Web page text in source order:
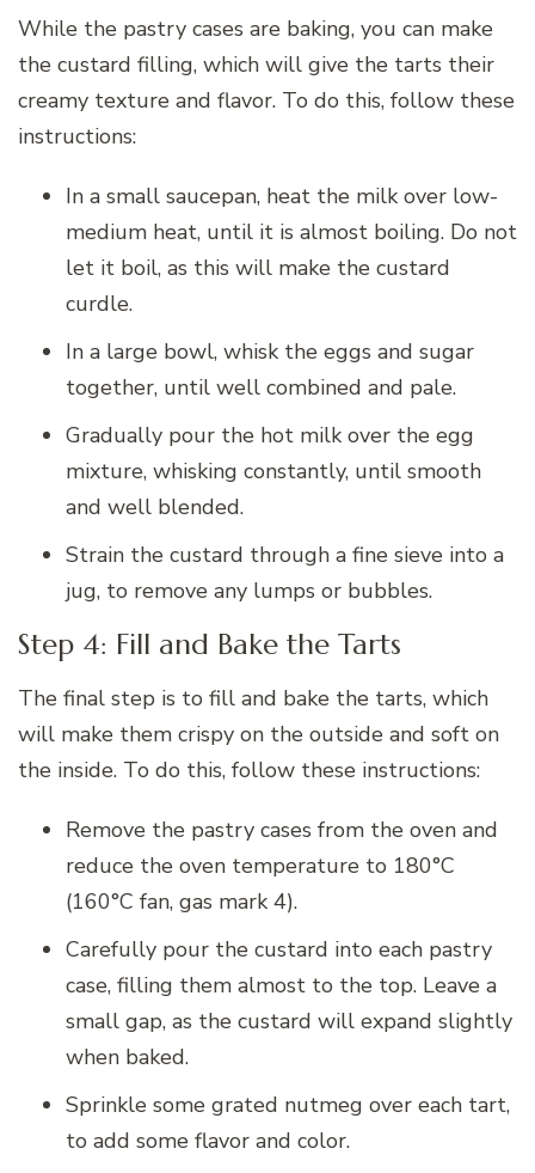
While the pastry cases are baking, you can make
the custard filling, which will give the tarts their
creamy texture and flavor. To do this, follow these
instructions:
In a small saucepan, heat the milk over low-
medium heat, until it is almost boiling. Do not
let it boil, as this will make the custard
curdle.
In a large bowl, whisk the eggs and sugar
together, until well combined and pale.
Gradually pour the hot milk over the egg
mixture, whisking constantly, until smooth
and well blended.
Strain the custard through a fine sieve into a
jug, to remove any lumps or bubbles.
Step 4: Fill and Bake the Tarts
The final step is to fill and bake the tarts, which
will make them crispy on the outside and soft on
the inside. To do this, follow these instructions:
Remove the pastry cases from the oven and
reduce the oven temperature to 180°C
(160°C fan, gas mark 4).
Carefully pour the custard into each pastry
case, filling them almost to the top. Leave a
small gap, as the custard will expand slightly
when baked.
Sprinkle some grated nutmeg over each tart,
to add some flavor and color.